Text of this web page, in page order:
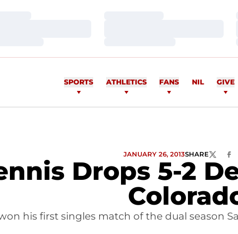
SPORTS ATHLETICS FANS NIL GIVE
Drops 5-2
JANUARY 26, 2013SHARETWITTER
his first singles match of the dual season